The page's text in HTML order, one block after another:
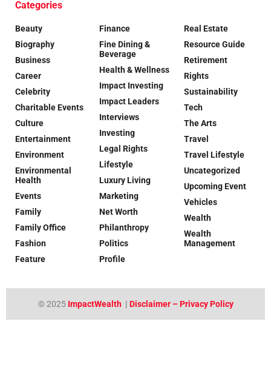
Categories
Beauty
Biography
Business
Career
Celebrity
Charitable Events
Culture
Entertainment
Environment
Environmental
Health
Events
Family
Family Office
Fashion
Feature
Finance
Fine Dining &
Beverage
Health & Wellness
Impact Investing
Impact Leaders
Interviews
Investing
Legal Rights
Lifestyle
Luxury Living
Marketing
Net Worth
Philanthropy
Politics
Profile
Real Estate
Resource Guide
Retirement
Rights
Sustainability
Tech
The Arts
Travel
Travel Lifestyle
Uncategorized
Upcoming Event
Vehicles
Wealth
Wealth
Management
© 2025 ImpactWealth| Disclaimer – Privacy Policy